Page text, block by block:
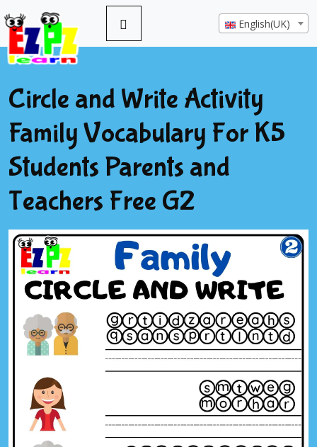
English(UK)
Circle and Write Activity
Family Vocabulary For K5
Students Parents and
Teachers Free G2